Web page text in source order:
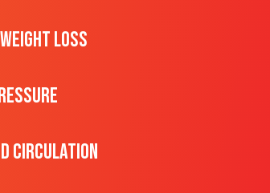
Weight Loss
Circulation